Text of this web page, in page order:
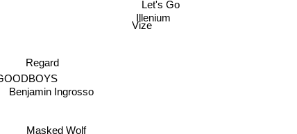
Regard
GOODBOYS
Masked Wolf
Let's Go
Illenium
Vize
Benjamin Ingrosso